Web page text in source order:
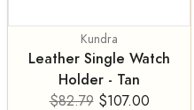
Kundra
Leather Single Watch
Holder - Tan
$82.79 $107.00